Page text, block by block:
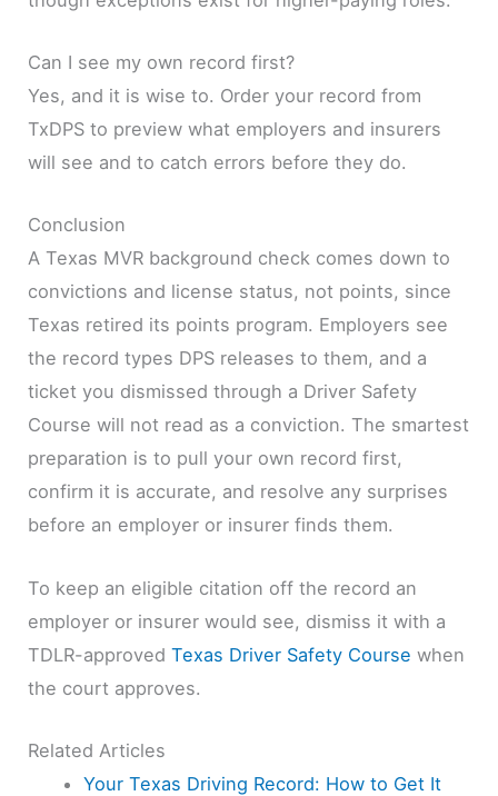
Can I see my own record first?
Yes, and it is wise to. Order your record from
TxDPS to preview what employers and insurers
will see and to catch errors before they do.
Conclusion
A Texas MVR background check comes down to
convictions and license status, not points, since
Texas retired its points program. Employers see
the record types DPS releases to them, and a
ticket you dismissed through a Driver Safety
Course will not read as a conviction. The smartest
preparation is to pull your own record first,
confirm it is accurate, and resolve any surprises
before an employer or insurer finds them.
To keep an eligible citation off the record an
employer or insurer would see, dismiss it with a
TDLR-approvedTexas Driver Safety Course when
the court approves.
Related Articles
Your Texas Driving Record: How to Get It